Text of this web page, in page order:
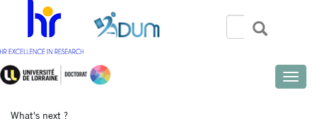
content
Search
SearchSearch
Toggle
What's next ?